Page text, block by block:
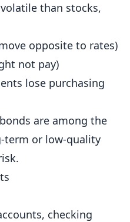
than stocks,
opposite to rates)
not pay)
lose purchasing
are among the
term or low-quality
checking